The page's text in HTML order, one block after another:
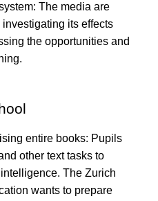
The media are
its effects
the opportunities and
entire books: Pupils
other text tasks to
The Zurich
wants to prepare